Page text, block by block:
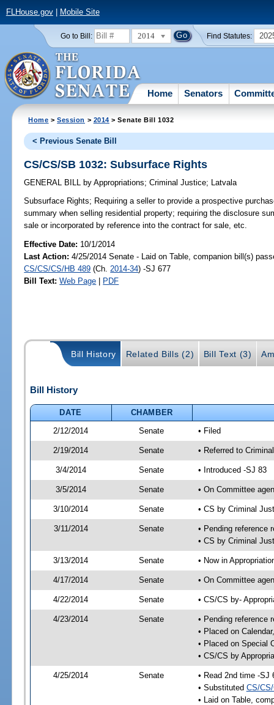
FLHouse.gov| Mobile Site
Go to Bill: 2014 Find Statutes:
Home Senators
Home >Session > 2014 > Senate Bill 1032
< Previous Senate Bill
CS/CS/SB 1032: Subsurface Rights
GENERAL BILL by Appropriations;Criminal Justice; Latvala
Subsurface Rights; Requiring a seller to provide a prospective
summary when selling residential property; requiring the disclosure
sale or incorporated by reference into the contract for sale, etc.
Effective Date: 10/1/2014
Last Action: 4/25/2014 Senate - Laid on Table, companion bill(s)
CS/CS/CS/HB 489 (Ch. 2014-34) -SJ 677
Bill Text: Web Page | PDF
Bill History Related Bills (2) Bill Text (3)
Bill History
DATE
CHAMBER
2/12/2014
Senate • Filed
2/19/2014 Senate • Referred to
3/4/2014 Senate • Introduced -SJ 83
3/5/2014 Senate • On Committee
3/10/2014 Senate • CS by Criminal
3/11/2014 Senate
• Pending reference
• CS by Criminal
3/13/2014 Senate • Now in
4/17/2014 Senate • On Committee
4/22/2014 Senate • CS/CS by-
4/23/2014 Senate
• Pending reference
• Placed on
• Placed on Special
• CS/CS by
4/25/2014 Senate
• Read 2nd time -SJ
• Substituted CS/
• Laid on Table,